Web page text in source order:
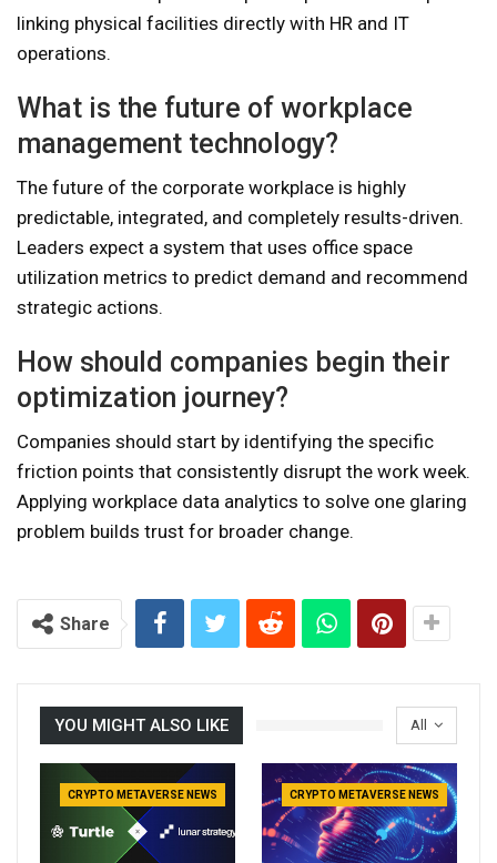
linking physical facilities directly with HR and IT
operations.
What is the future of workplace
management technology?
The future of the corporate workplace is highly
predictable, integrated, and completely results-driven.
Leaders expect a system that uses office space
utilization metrics to predict demand and recommend
strategic actions.
How should companies begin their
optimization journey?
Companies should start by identifying the specific
friction points that consistently disrupt the work week.
Applying workplace data analytics to solve one glaring
problem builds trust for broader change.
Share
All
YOU MIGHT ALSO LIKE
CRYPTO METAVERSE NEWS CRYPTO METAVERSE NEWS